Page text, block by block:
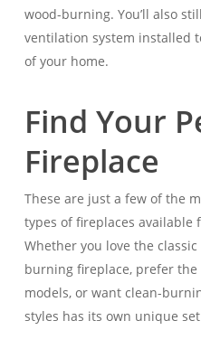
wood-burning. You’ll also
ventilation system installed
of your home.
Find Your
Fireplace
These are just a few of the
types of fireplaces available
Whether you love the
burning fireplace, prefer
models, or want clean-
styles has its own unique